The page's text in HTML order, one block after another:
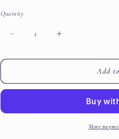
Quantity
Decrease
for
Neck
Side
Increase
for
Neck
Sleeve
Side
Shirring
Add
More